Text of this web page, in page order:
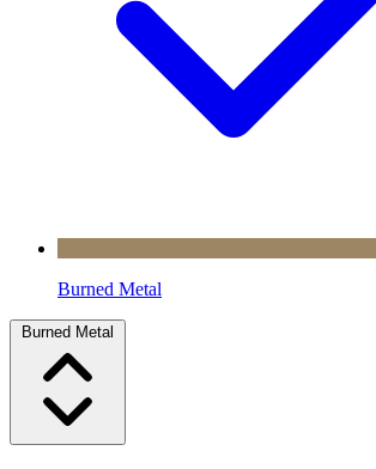
Burned Metal
Burned Metal